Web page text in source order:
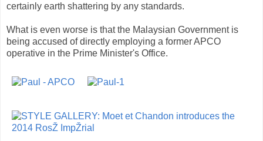
certainly earth shattering by any standards.
What is even worse is that the Malaysian Government is
being accused of directly employing a former APCO
operative in the Prime Minister's Office.